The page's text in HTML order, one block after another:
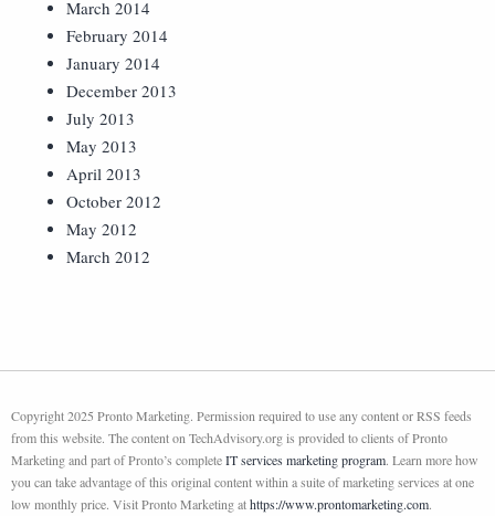
March 2014
February 2014
January 2014
December 2013
July 2013
May 2013
April 2013
October 2012
May 2012
March 2012
Copyright 2025 Pronto Marketing. Permission required to use any content or RSS feeds
from this website. The content on TechAdvisory.org is provided to clients of Pronto
Marketing and part of Pronto’s completeIT services marketing program. Learn more how
you can take advantage of this original content within a suite of marketing services at one
low monthly price. Visit Pronto Marketing athttps://www.prontomarketing.com.